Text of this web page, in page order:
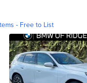
- Free to List